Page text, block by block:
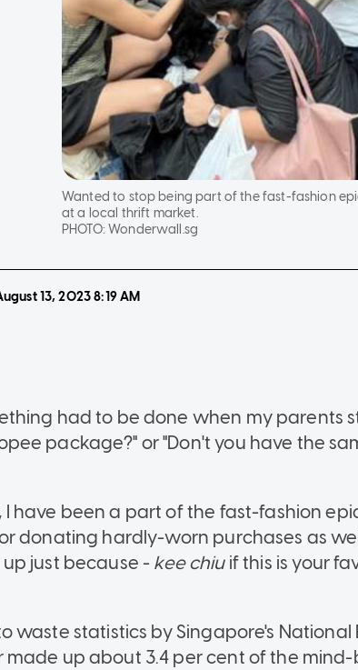
Wanted to stop being part of the fast-fashion
at a local thrift market.
PHOTO:Wonderwall.sg
13, 20238:19 AM
had to be done when my parents
package?" or "Don't you have the
I have been a part of the fast-fashion
donating hardly-worn purchases as
just because - kee chiuif this is your
waste statistics by Singapore's National
up about 3.4 per cent of the mind-